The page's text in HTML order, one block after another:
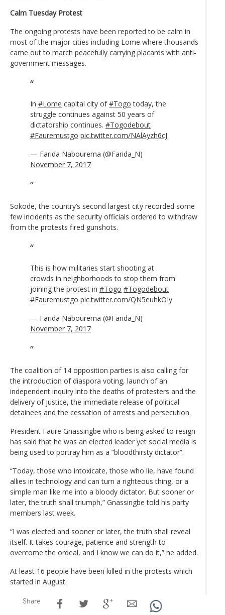
Calm Tuesday Protest
The ongoing protests have been reported to be calm in
most of the major cities including Lome where thousands
came out to march peacefully carrying placards with anti-
government messages.
In #Lome capital city of#Togo today, the
struggle continues against 50 years of
dictatorship continues. #Togodebout
#Fauremustgo pic.twitter.com/NAlAyzh6cJ
— Farida Nabourema (@Farida_N)
November 7, 2017
Sokode, the country’s second largest city recorded some
few incidents as the security officials ordered to withdraw
from the protests fired gunshots.
This is how militaries start shooting at
crowds in neighborhoods to stop them from
joining the protest in #Togo #Togodebout
#Fauremustgo pic.twitter.com/QN5euhkOIy
— Farida Nabourema (@Farida_N)
November 7, 2017
The coalition of 14 opposition parties is also calling for
the introduction of diaspora voting, launch of an
independent inquiry into the deaths of protesters and the
delivery of justice, the immediate release of political
detainees and the cessation of arrests and persecution.
President Faure Gnassingbe who is being asked to resign
has said that he was an elected leader yet social media is
being used to portray him as a “bloodthirsty dictator”.
“Today, those who intoxicate, those who lie, have found
allies in technology and can turn a righteous thing, or a
simple man like me into a bloody dictator. But sooner or
later, the truth shall triumph,” Gnassingbe told his party
members last week.
“I was elected and sooner or later, the truth shall reveal
itself. It takes courage, patience and strength to
overcome the ordeal, and I know we can do it,” he added.
At least 16 people have been killed in the protests which
started in August.
Share